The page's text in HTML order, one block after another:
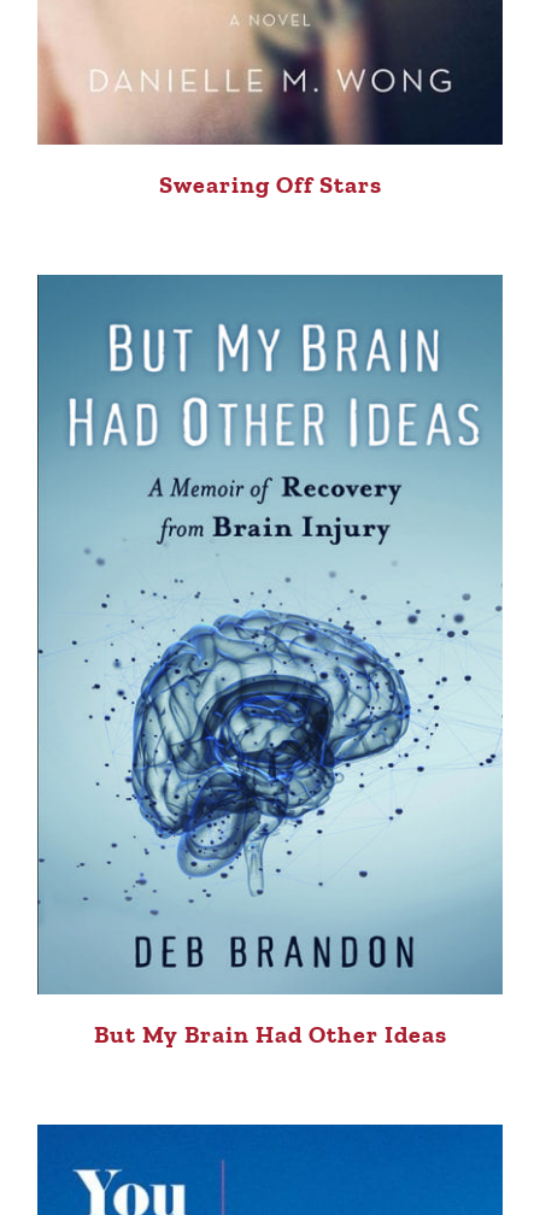
Swearing Off Stars
But My Brain Had Other Ideas